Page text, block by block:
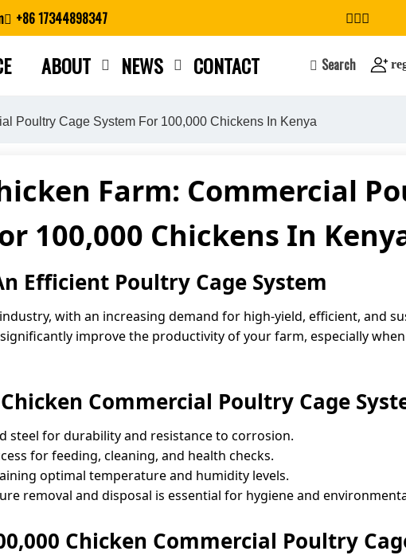
+86 17344898347
ABOUT NEWS CONTACT Search
Poultry Cage System For 100,000 Chickens In Kenya
Farm: Commercial
100,000 Chickens In
Efficient Poultry Cage System
with an increasing demand for high-yield, efficient, and
improve the productivity of your farm, especially
Commercial Poultry Cage
steel for durability and resistance to corrosion.
for feeding, cleaning, and health checks.
optimal temperature and humidity levels.
removal and disposal is essential for hygiene and
Chicken Commercial Poultry